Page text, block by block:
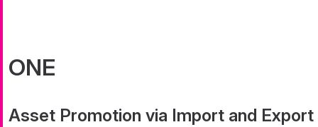
ONE
Asset Promotion via Import and Export